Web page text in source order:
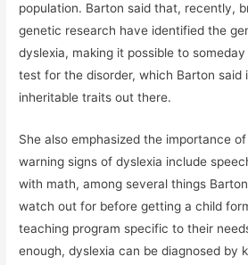
population. Barton said that, recently,
genetic research have identified the
dyslexia, making it possible to
test for the disorder, which Barton said
inheritable traits out there.
She also emphasized the importance
warning signs of dyslexia include
with math, among several things
watch out for before getting a child
teaching program specific to their
enough, dyslexia can be diagnosed by